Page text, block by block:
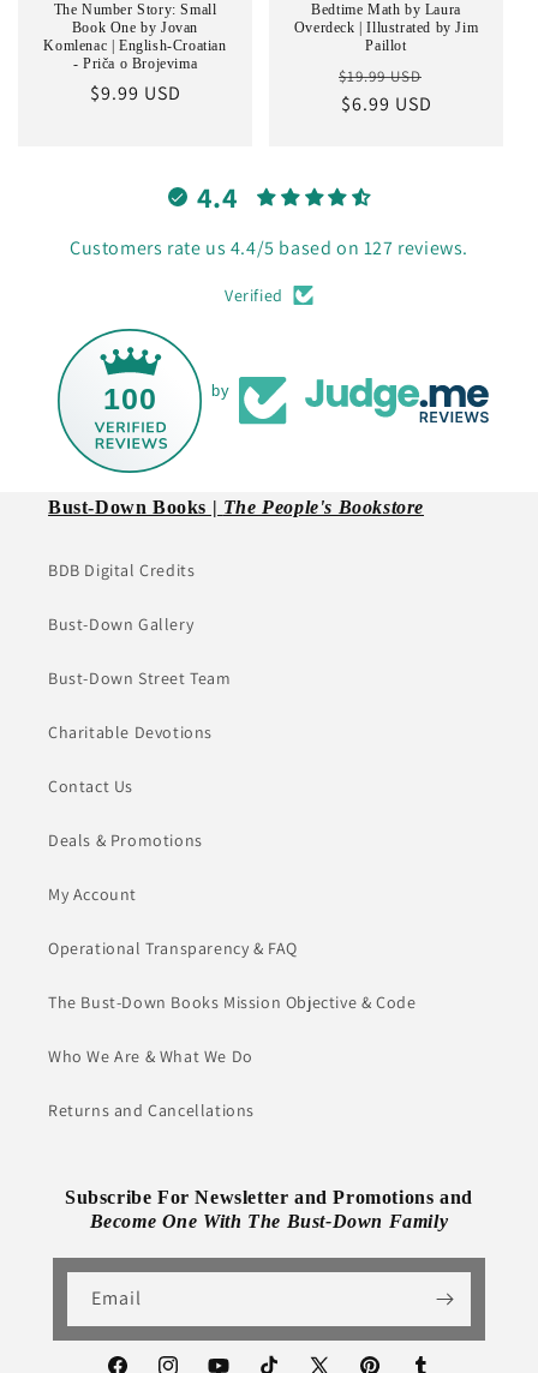
The Number Story: Small
Book One by Jovan
Komlenac | English-Croatian
- Priča o Brojevima
Regular
$9.99 USD
Bedtime Math by Laura
Overdeck | Illustrated by Jim
Paillot
Regular
price
$19.99 USD
$6.99 USD
4.4
Customers rate us 4.4/5 based on 127 reviews.
Verified
100 by
Bust-Down Books | The People's Bookstore
BDB Digital Credits
Bust-Down Gallery
Bust-Down Street Team
Charitable Devotions
Contact Us
Deals & Promotions
My Account
Operational Transparency & FAQ
The Bust-Down Books Mission Objective & Code
Who We Are & What We Do
Returns and Cancellations
Subscribe For Newsletter and Promotions and
Become One With The Bust-Down Family
Email